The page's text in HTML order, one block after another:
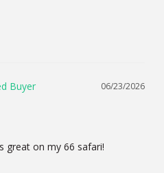
06/23/2026
great on my 66 safari!